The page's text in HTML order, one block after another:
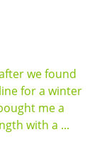
we found
for a winter
me a
with a ...